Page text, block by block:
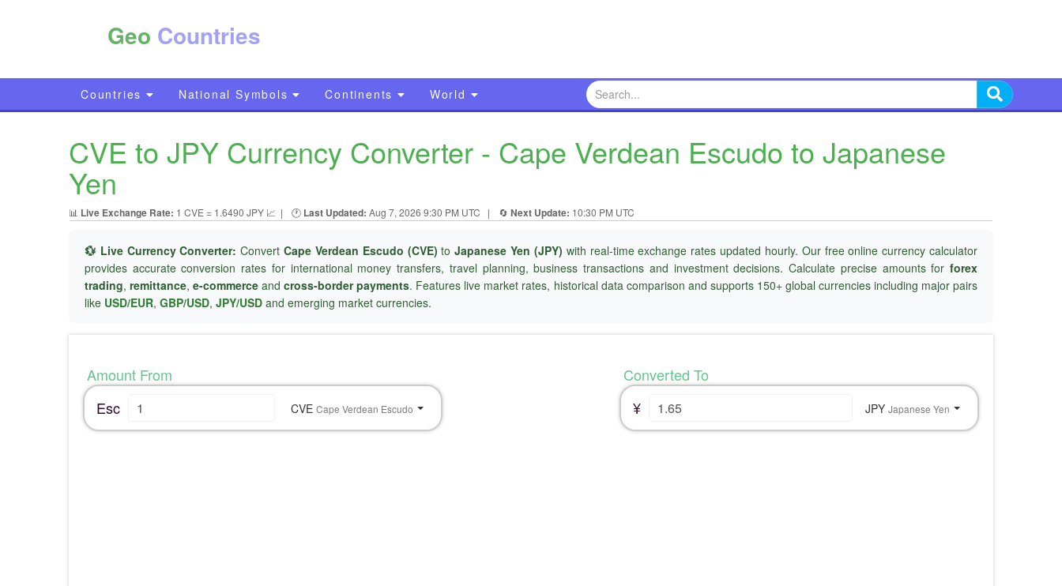
Geo Countries
Countries National Symbols Continents World
CVE to JPY Currency Converter - Cape Verdean Escudo to Japanese
Yen
📊 Live Exchange Rate: 1 CVE = 1.6490 JPY 📈 | 🕐 Last Updated: Aug 7, 2026 9:30 PM UTC | 🔄 Next Update: 10:30 PM UTC
💱 Live Currency Converter: ConvertCape Verdean Escudo (CVE) toJapanese Yen (JPY) with real-time exchange rates updated hourly. Our free online currency calculator
provides accurate conversion rates for international money transfers, travel planning, business transactions and investment decisions. Calculate precise amounts for forex
trading,remittance,e-commerce andcross-border payments. Features live market rates, historical data comparison and supports 150+ global currencies including major pairs
like USD/EUR, GBP/USD, JPY/USD and emerging market currencies.
Amount From
Esc
CVE Cape Verdean Escudo
Converted To
¥
JPY Japanese Yen